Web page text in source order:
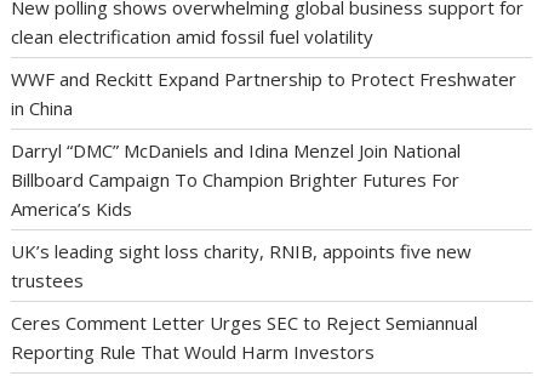
New polling shows overwhelming global business support for
clean electrification amid fossil fuel volatility
WWF and Reckitt Expand Partnership to Protect Freshwater
in China
Darryl “DMC” McDaniels and Idina Menzel Join National
Billboard Campaign To Champion Brighter Futures For
America’s Kids
UK’s leading sight loss charity, RNIB, appoints five new
trustees
Ceres Comment Letter Urges SEC to Reject Semiannual
Reporting Rule That Would Harm Investors